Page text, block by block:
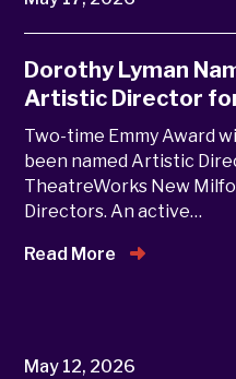
Dorothy Lyman
Artistic Director
Two-time Emmy Award
been named Artistic
TheatreWorks New
Directors. An active…
Read More
May 12, 2026